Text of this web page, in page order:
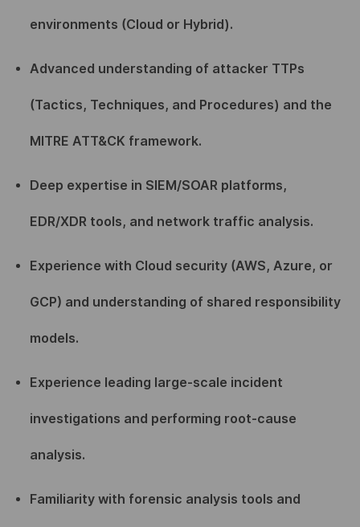
environments (Cloud or Hybrid).
Advanced understanding of attacker TTPs
(Tactics, Techniques, and Procedures) and the
MITRE ATT&CK framework.
Deep expertise in SIEM/SOAR platforms,
EDR/XDR tools, and network traffic analysis.
Experience with Cloud security (AWS, Azure, or
GCP) and understanding of shared responsibility
models.
Experience leading large-scale incident
investigations and performing root-cause
analysis.
Familiarity with forensic analysis tools and